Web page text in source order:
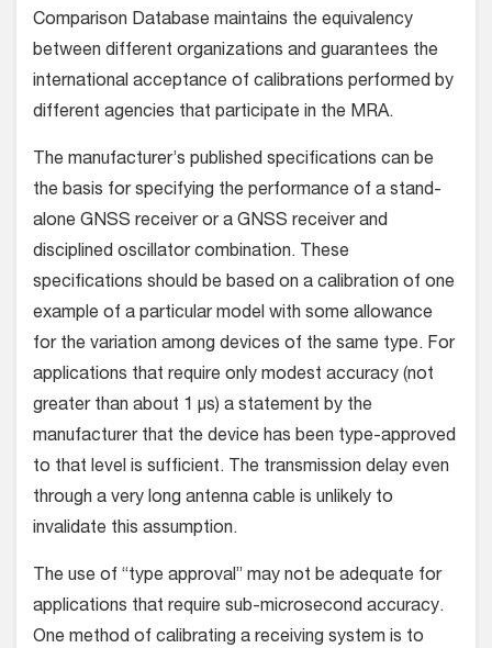
Comparison Database maintains the equivalency
between different organizations and guarantees the
international acceptance of calibrations performed by
different agencies that participate in the MRA.
The manufacturer’s published specifications can be
the basis for specifying the performance of a stand-
alone GNSS receiver or a GNSS receiver and
disciplined oscillator combination. These
specifications should be based on a calibration of one
example of a particular model with some allowance
for the variation among devices of the same type. For
applications that require only modest accuracy (not
greater than about 1 µs) a statement by the
manufacturer that the device has been type-approved
to that level is sufficient. The transmission delay even
through a very long antenna cable is unlikely to
invalidate this assumption.
The use of “type approval” may not be adequate for
applications that require sub-microsecond accuracy.
One method of calibrating a receiving system is to